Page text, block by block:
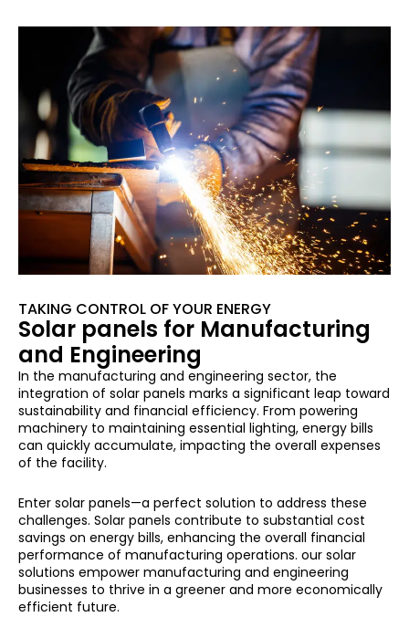
TAKING CONTROL OF YOUR ENERGY
Solar panels for Manufacturing
and Engineering
In the manufacturing and engineering sector, the
integration of solar panels marks a significant leap toward
sustainability and financial efficiency. From powering
machinery to maintaining essential lighting, energy bills
can quickly accumulate, impacting the overall expenses
of the facility.
Enter solar panels—a perfect solution to address these
challenges. Solar panels contribute to substantial cost
savings on energy bills, enhancing the overall financial
performance of manufacturing operations. our solar
solutions empower manufacturing and engineering
businesses to thrive in a greener and more economically
efficient future.